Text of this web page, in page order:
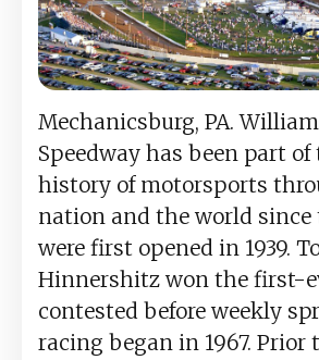
Mechanicsburg, PA.
Speedway has been part
history of motorsports
nation and the world since
were first opened in 1939.
Hinnershitz won the first-
contested before weekly
racing began in 1967.